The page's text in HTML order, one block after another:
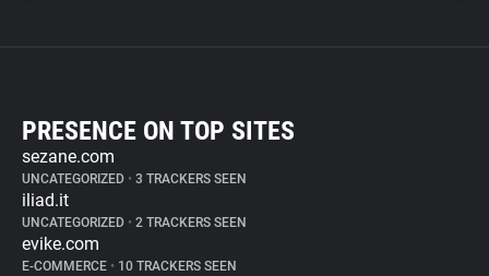
PRESENCE ON TOP SITES
sezane.com
UNCATEGORIZED • 3 TRACKERS SEEN
iliad.it
UNCATEGORIZED • 2 TRACKERS SEEN
evike.com
E-COMMERCE • 10 TRACKERS SEEN